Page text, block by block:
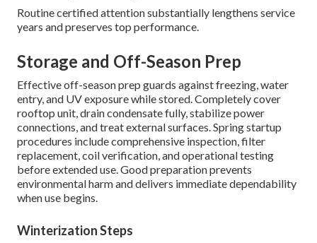
Routine certified attention substantially lengthens service
years and preserves top performance.
Storage and Off-Season Prep
Effective off-season prep guards against freezing, water
entry, and UV exposure while stored. Completely cover
rooftop unit, drain condensate fully, stabilize power
connections, and treat external surfaces. Spring startup
procedures include comprehensive inspection, filter
replacement, coil verification, and operational testing
before extended use. Good preparation prevents
environmental harm and delivers immediate dependability
when use begins.
Winterization Steps